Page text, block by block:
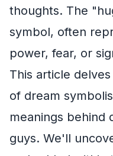
thoughts. The
symbol, often
power, fear, or
This article
of dream
meanings behind
guys. We'll